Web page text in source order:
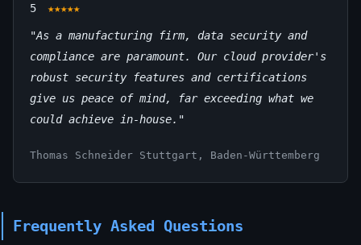
5 ★★★★★
"As a manufacturing firm, data security and
compliance are paramount. Our cloud provider's
robust security features and certifications
give us peace of mind, far exceeding what we
could achieve in-house."
Thomas Schneider Stuttgart, Baden-Württemberg
Frequently Asked Questions